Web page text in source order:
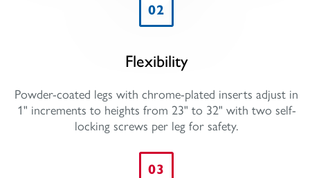
02
Flexibility
Powder-coated legs with chrome-plated inserts adjust in
1" increments to heights from 23" to 32" with two self-
locking screws per leg for safety.
03